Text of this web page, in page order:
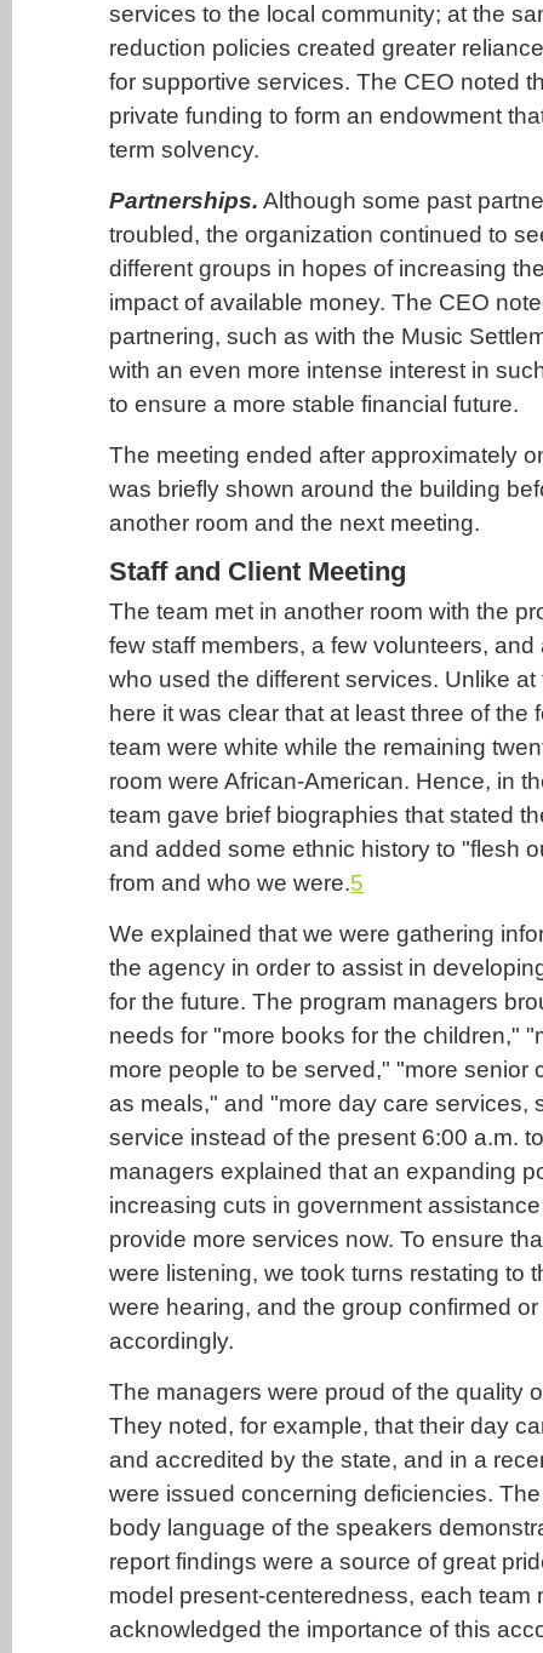
services to the local community; at the
reduction policies created greater
for supportive services. The CEO noted
private funding to form an endowment
term solvency.
Partnerships. Although some past
troubled, the organization continued to
different groups in hopes of increasing
impact of available money. The CEO
partnering, such as with the Music
with an even more intense interest in
to ensure a more stable financial future.
The meeting ended after approximately
was briefly shown around the building
another room and the next meeting.
Staff and Client Meeting
The team met in another room with the
few staff members, a few volunteers,
who used the different services. Unlike at
here it was clear that at least three of the
team were white while the remaining
room were African-American. Hence, in
team gave brief biographies that stated
and added some ethnic history to "flesh
from and who we were.5
We explained that we were gathering
the agency in order to assist in
for the future. The program managers
needs for "more books for the children,"
more people to be served," "more senior
as meals," and "more day care services,
service instead of the present 6:00 a.m.
managers explained that an expanding
increasing cuts in government
provide more services now. To ensure
were listening, we took turns restating to
were hearing, and the group confirmed
accordingly.
The managers were proud of the quality
They noted, for example, that their day
and accredited by the state, and in a
were issued concerning deficiencies.
body language of the speakers
report findings were a source of great
model present-centeredness, each team
acknowledged the importance of this